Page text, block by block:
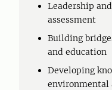
Leadership
assessment
Building
and education
Developing
environmental